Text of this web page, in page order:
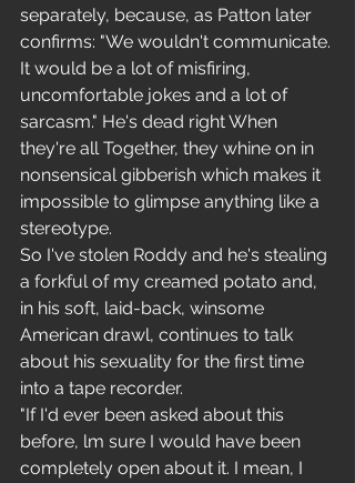
separately, because, as Patton later
confirms: "We wouldn't communicate.
It would be a lot of misfiring,
uncomfortable jokes and a lot of
sarcasm." He's dead right When
they're all Together, they whine on in
nonsensical gibberish which makes it
impossible to glimpse anything like a
stereotype.
So I've stolen Roddy and he's stealing
a forkful of my creamed potato and,
in his soft, laid-back, winsome
American drawl, continues to talk
about his sexuality for the first time
into a tape recorder.
"If I'd ever been asked about this
before, lm sure I would have been
completely open about it. I mean, I